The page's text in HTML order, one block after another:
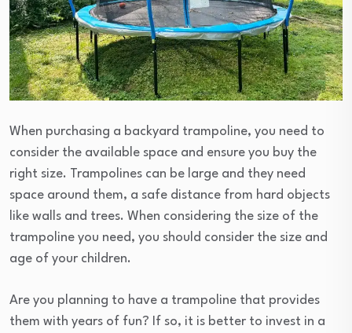
When purchasing a backyard trampoline, you need to
consider the available space and ensure you buy the
right size. Trampolines can be large and they need
space around them, a safe distance from hard objects
like walls and trees. When considering the size of the
trampoline you need, you should consider the size and
age of your children.
Are you planning to have a trampoline that provides
them with years of fun? If so, it is better to invest in a